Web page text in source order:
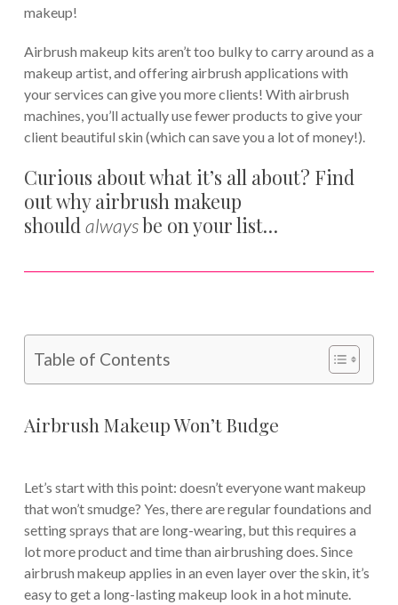
makeup!
Airbrush makeup kits aren’t too bulky to carry around as a
makeup artist, and offering airbrush applications with
your services can give you more clients! With airbrush
machines, you’ll actually use fewer products to give your
client beautiful skin (which can save you a lot of money!).
Curious about what it’s all about? Find
out why airbrush makeup
should alwaysbe on your list…
Table of Contents
Airbrush Makeup Won’t Budge
Let’s start with this point: doesn’t everyone want makeup
that won’t smudge? Yes, there are regular foundations and
setting sprays that are long-wearing, but this requires a
lot more product and time than airbrushing does. Since
airbrush makeup applies in an even layer over the skin, it’s
easy to get a long-lasting makeup look in a hot minute.